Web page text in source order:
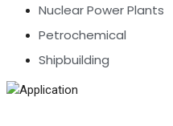
Nuclear Power Plants
Petrochemical
Shipbuilding